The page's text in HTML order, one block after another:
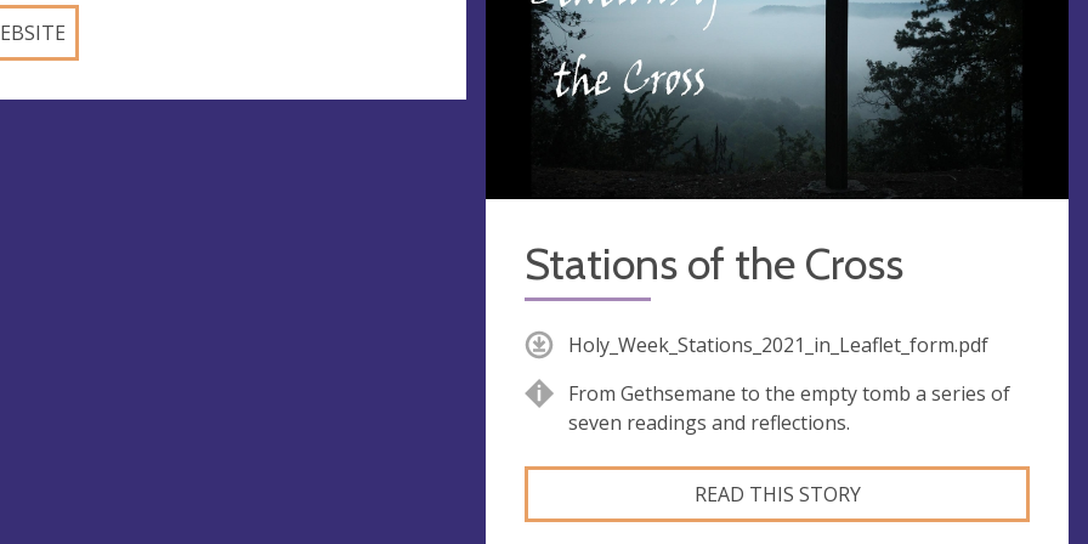
Stations of the Cross
Holy_Week_Stations_2021_in_Leaflet_form.pdf
From Gethsemane to the empty tomb a series of
seven readings and reflections.
READ THIS STORY